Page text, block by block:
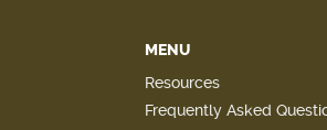
MENU
Resources
Frequently Asked